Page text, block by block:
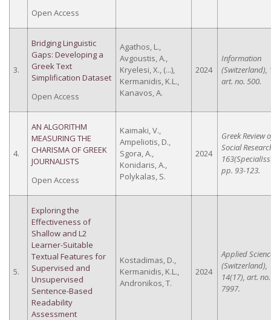
Open Access
3.
Bridging Linguistic
Gaps: Developing a
Greek Text
Simplification Dataset
Open Access
Agathos, L.,
Avgoustis, A.,
Kryelesi, X., (...),
Kermanidis, K.L.,
Kanavos, A.
2024
Information
(Switzerland),
art. no. 500.
4.
AN ALGORITHM
MEASURING THE
CHARISMA OF GREEK
JOURNALISTS
Open Access
Kaimaki, V.,
Ampeliotis, D.,
Sgora, A.,
Konidaris, A.,
Polykalas, S.
2024
Greek Review
Social
pp. 93-123.
5.
Exploring the
Effectiveness of
Shallow and L2
Learner-Suitable
Textual Features for
Supervised and
Unsupervised
Sentence-Based
Readability
Assessment
Kostadimas, D.,
Kermanidis, K.L.,
Andronikos, T.
2024
Applied
(Switzerland),
14(17), art. no.
7997.